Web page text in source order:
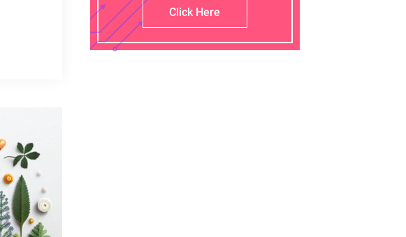
Click Here